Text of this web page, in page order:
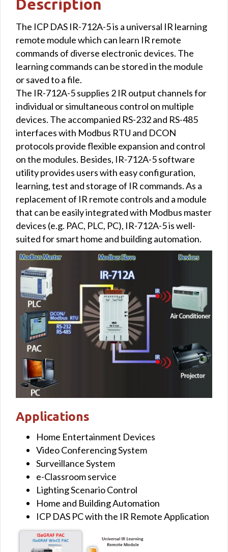
Description
The ICP DAS IR-712A-5 is a universal IR learning
remote module which can learn IR remote
commands of diverse electronic devices. The
learning commands can be stored in the module
or saved to a file.
The IR-712A-5 supplies 2 IR output channels for
individual or simultaneous control on multiple
devices. The accompanied RS-232 and RS-485
interfaces with Modbus RTU and DCON
protocols provide flexible expansion and control
on the modules. Besides, IR-712A-5 software
utility provides users with easy configuration,
learning, test and storage of IR commands. As a
replacement of IR remote controls and a module
that can be easily integrated with Modbus master
devices (e.g. PAC, PLC, PC), IR-712A-5 is well-
suited for smart home and building automation.
Applications
Home Entertainment Devices
Video Conferencing System
Surveillance System
e-Classroom service
Lighting Scenario Control
Home and Building Automation
ICP DAS PC with the IR Remote Application